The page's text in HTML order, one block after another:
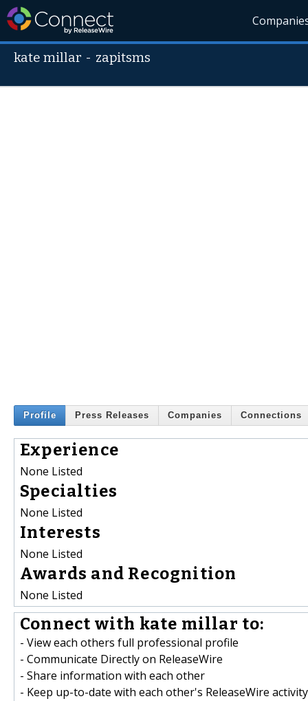
kate millar - zapitsms
Profile Press Releases Companies Connections
Experience
None Listed
Specialties
None Listed
Interests
None Listed
Awards and Recognition
None Listed
Connect with kate millar to:
- View each others full professional profile
- Communicate Directly on ReleaseWire
- Share information with each other
- Keep up-to-date with each other's ReleaseWire activity